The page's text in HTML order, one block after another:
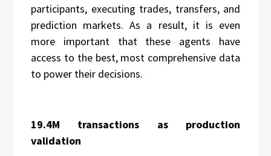
participants, executing trades, transfers, and
prediction markets. As a result, it is even
more important that these agents have
access to the best, most comprehensive data
to power their decisions.
19.4M transactions as production
validation